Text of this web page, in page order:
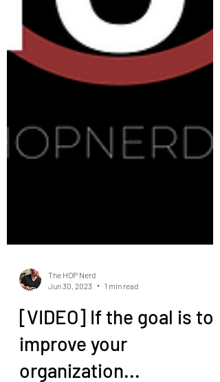
Jun 30, 2023
1 min read
[VIDEO] If the goal is to
improve your